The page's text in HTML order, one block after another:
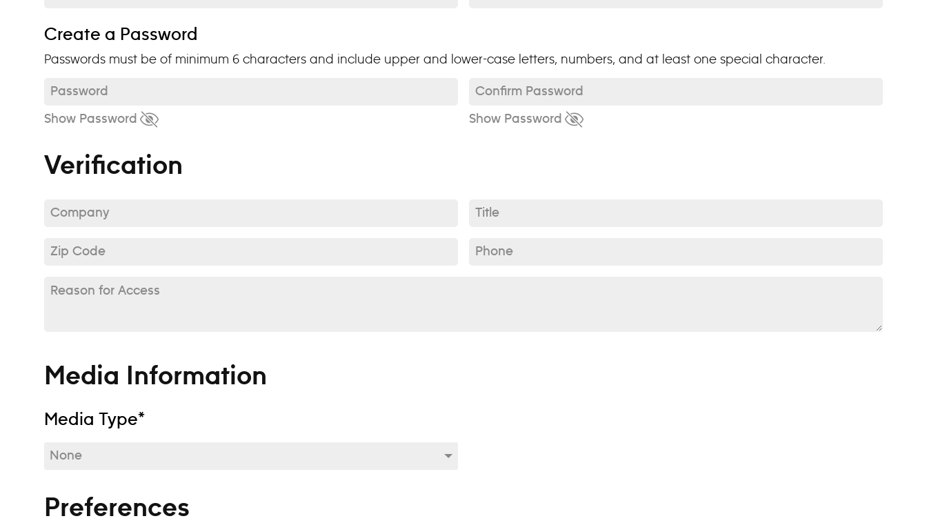
Create a Password
Passwords must be of minimum 6 characters and include upper and lower-case letters, numbers, and at least one special character.
Password*
Show Password
Confirm Password*
Show Password
Verification
Company* Title*
Zip Code* Phone*
Reason for Access
Media Information
Media Type*
None
Preferences